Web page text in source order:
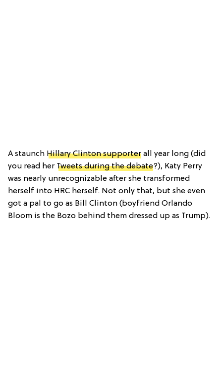
A staunch Hillary Clinton supporter all year long (did
you read her Tweets during the debate?), Katy Perry
was nearly unrecognizable after she transformed
herself into HRC herself. Not only that, but she even
got a pal to go as Bill Clinton (boyfriend Orlando
Bloom is the Bozo behind them dressed up as Trump).